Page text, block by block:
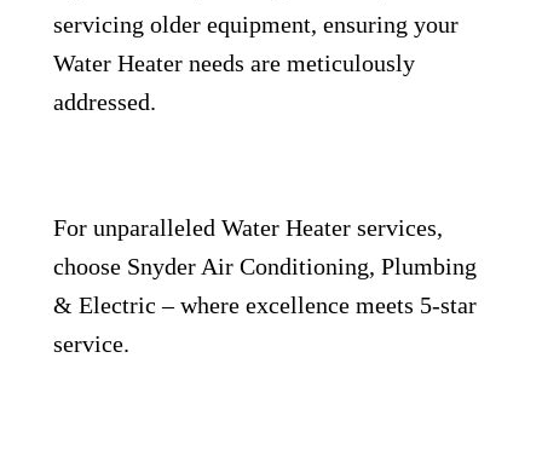
servicing older equipment, ensuring your
Water Heater needs are meticulously
addressed.
For unparalleled Water Heater services,
choose Snyder Air Conditioning, Plumbing
& Electric – where excellence meets 5-star
service.